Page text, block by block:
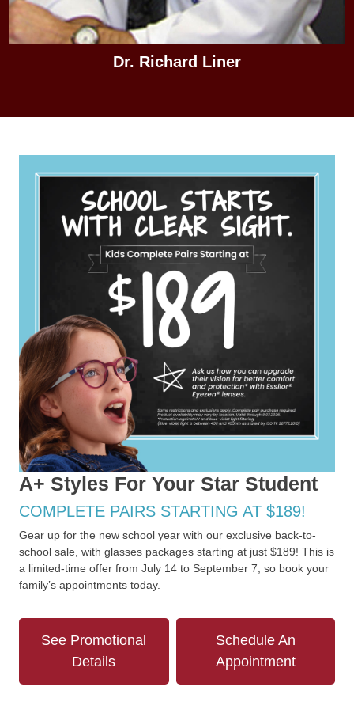
Dr. Richard Liner
A+ Styles For Your Star Student
COMPLETE PAIRS STARTING AT $189!
Gear up for the new school year with our exclusive back-to-
school sale, with glasses packages starting at just $189! This is
a limited-time offer from July 14 to September 7, so book your
family’s appointments today.
See Promotional
Details
Schedule An
Appointment